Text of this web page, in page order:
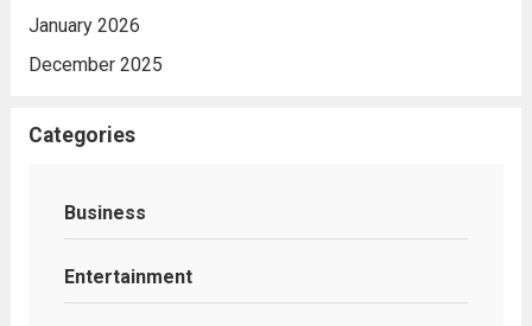
January 2026
December 2025
Categories
Business
Entertainment